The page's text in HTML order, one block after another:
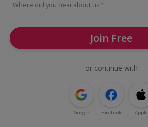
Join Free
or continue with
Google Facebook Apple